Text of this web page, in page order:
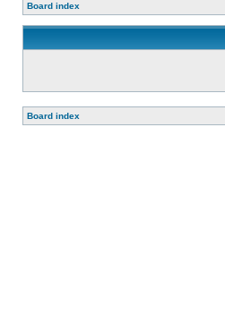
Board index
Board index